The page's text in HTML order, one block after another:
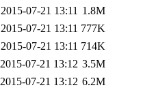
2015-07-21 13:11 1.8M
2015-07-21 13:11 777K
2015-07-21 13:11 714K
2015-07-21 13:12 3.5M
2015-07-21 13:12 6.2M